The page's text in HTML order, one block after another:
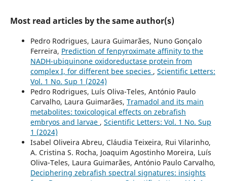
Most read articles by the same author(s)
Pedro Rodrigues, Laura Guimarães, Nuno Gonçalo
Ferreira, Prediction of fenpyroximate affinity to the
NADH-ubiquinone oxidoreductase protein from
complex I, for different bee species , Scientific Letters:
Vol. 1 No. Sup 1 (2024)
Pedro Rodrigues, Luís Oliva-Teles, António Paulo
Carvalho, Laura Guimarães, Tramadol and its main
metabolites: toxicological effects on zebrafish
embryos and larvae , Scientific Letters: Vol. 1 No. Sup
1 (2024)
Isabel Oliveira Abreu, Cláudia Teixeira, Rui Vilarinho,
A. Cristina S. Rocha, Joaquim Agostinho Moreira, Luís
Oliva-Teles, Laura Guimarães, António Paulo Carvalho,
Deciphering zebrafish spectral signatures: insights